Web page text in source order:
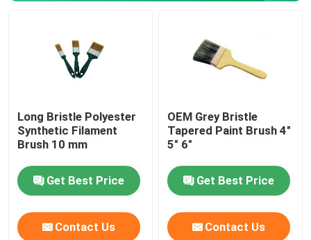
White Bristle Paint Brush
Chalk Paint Brushes
Long Bristle Polyester
Synthetic Filament
Brush 10 mm
Get Best Price
Contact Us
OEM Grey Bristle
Tapered Paint Brush 4"
5" 6"
Get Best Price
Contact Us